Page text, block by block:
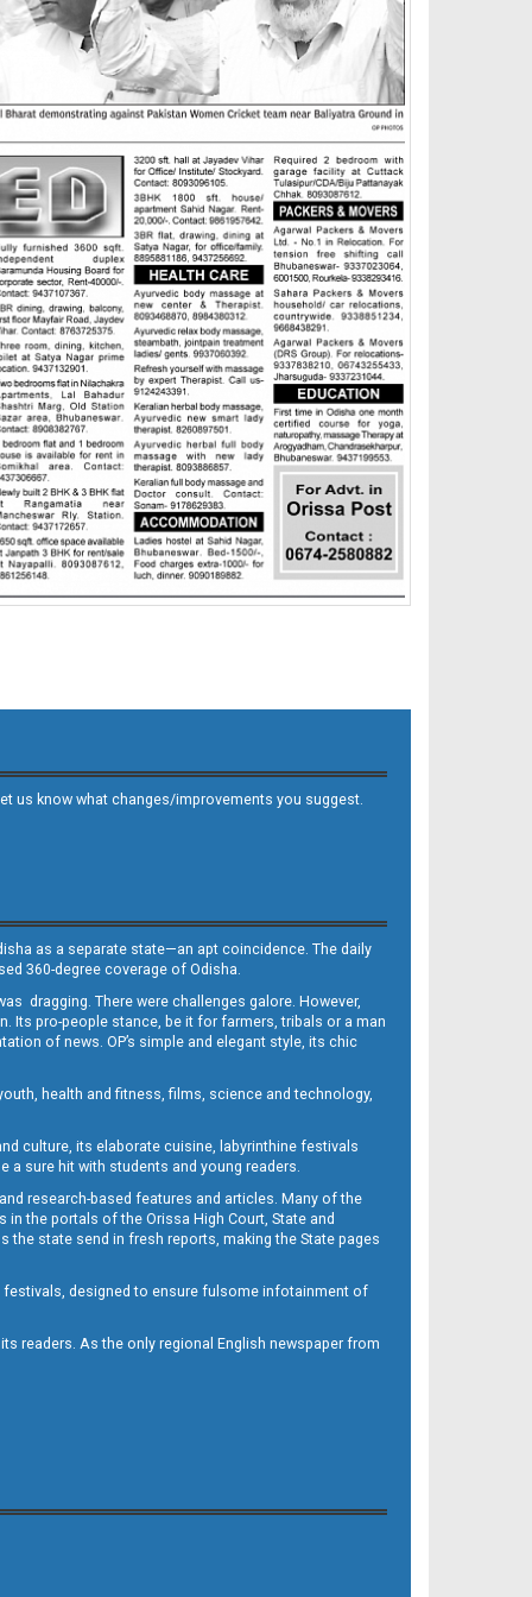
us know what changes/improvements you suggest.
as a separate state—an apt coincidence. The daily
360-degree coverage of Odisha.
dragging. There were challenges galore. However,
Its pro-people stance, be it for farmers, tribals or a man
of news. OP’s simple and elegant style, its chic
health and fitness, films, science and technology,
culture, its elaborate cuisine, labyrinthine festivals
a sure hit with students and young readers.
research-based features and articles. Many of the
the portals of the Orissa High Court, State and
state send in fresh reports, making the State pages
festivals, designed to ensure fulsome infotainment of
readers. As the only regional English newspaper from